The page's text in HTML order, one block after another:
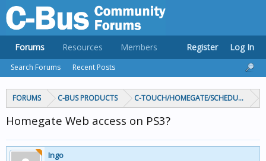
FORUMS C-BUS PRODUCTS C-TOUCH/HOMEGATE/SCHEDULEPLUS/
Homegate Web access on PS3?
Ingo
Forums
Search Forums Recent Posts
Resources Members Register Log In